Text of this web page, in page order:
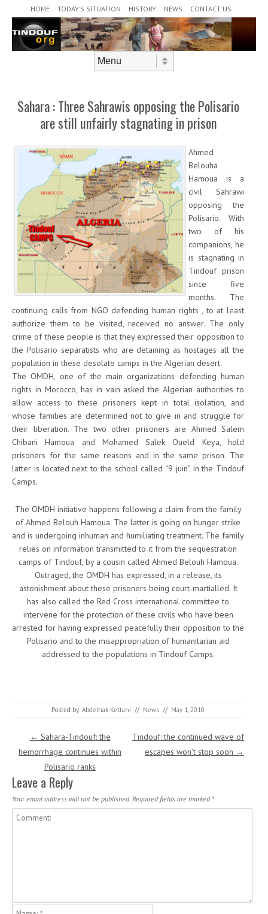
HOME TODAY’S SITUATION HISTORY NEWS CONTACT US
Sahara : Three Sahrawis opposing the Polisario
are still unfairly stagnating in prison
Ahmed
Belouha
Hamoua is a
civil Sahrawi
opposing the
Polisario. With
two of his
companions, he
is stagnating in
Tindouf prison
since five
months. The
continuing calls from NGO defending human rights , to at least
authorize them to be visited, received no answer. The only
crime of these people is that they expressed their opposition to
the Polisario separatists who are detaining as hostages all the
population in these desolate camps in the Algerian desert.
The OMDH, one of the main organizations defending human
rights in Morocco, has in vain asked the Algerian authorities to
allow access to these prisoners kept in total isolation, and
whose families are determined not to give in and struggle for
their liberation. The two other prisoners are Ahmed Salem
Chibani Hamoua and Mohamed Salek Oueld Keya, hold
prisoners for the same reasons and in the same prison. The
latter is located next to the school called “9 juin” in the Tindouf
Camps.
The OMDH initiative happens following a claim from the family
of Ahmed Belouh Hamoua. The latter is going on hunger strike
and is undergoing inhuman and humiliating treatment. The family
relies on information transmitted to it from the sequestration
camps of Tindouf, by a cousin called Ahmed Belouh Hamoua.
Outraged, the OMDH has expressed, in a release, its
astonishment about these prisoners being court-martialled. It
has also called the Red Cross international committee to
intervene for the protection of these civils who have been
arrested for having expressed peacefully their opposition to the
Polisario and to the misappropriation of humanitarian aid
addressed to the populations in Tindouf Camps.
Posted by: Abdelhak Kettani // News // May 1, 2010
Post navigation
← Sahara-Tindouf: the
hemorrhage continues within
Polisario ranks
Tindouf: the continued wave of
escapes won’t stop soon →
Leave a Reply
Your email address will not be published. Required fields are marked *